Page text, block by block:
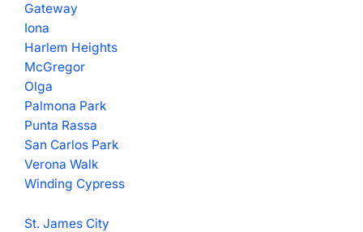
Gateway
Iona
Harlem Heights
McGregor
Olga
Palmona Park
Punta Rassa
San Carlos Park
Verona Walk
Winding Cypress
St. James City